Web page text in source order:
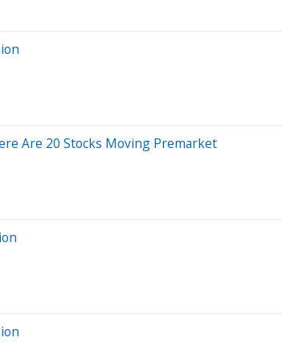
Are 20 Stocks Moving Premarket